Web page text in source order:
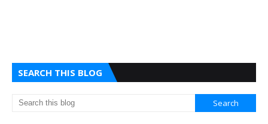
SEARCH THIS BLOG